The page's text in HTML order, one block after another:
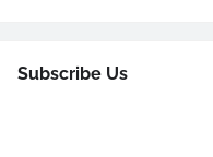
Subscribe Us